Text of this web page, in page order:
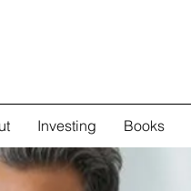
Investing Books